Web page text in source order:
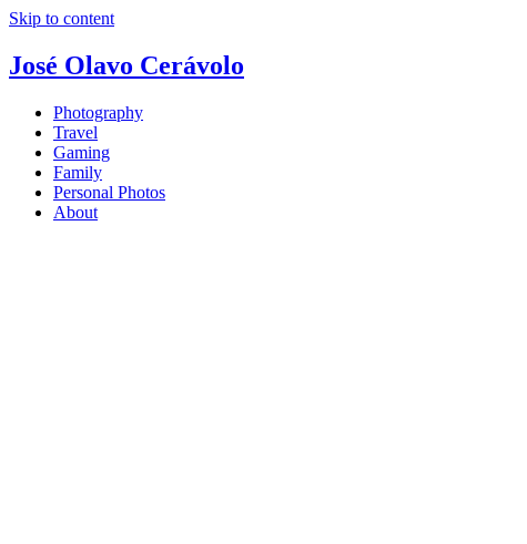
Skip to content
José Olavo Cerávolo
Photography
Travel
Gaming
Family
Personal Photos
About